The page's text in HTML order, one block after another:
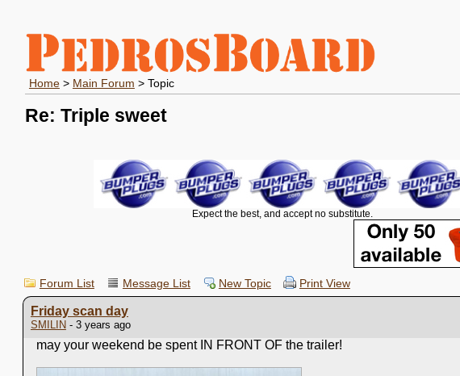
Home> Main Forum > Topic
Re: Triple sweet
Expect the best, and accept no substitute.
Forum List Message List New Topic Print View
Friday scan day
SMILIN - 3 years ago
may your weekend be spent IN FRONT OF the trailer!